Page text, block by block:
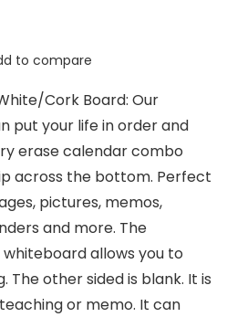
to compare
Cork Board: Our
put your life in order and
erase calendar combo
across the bottom. Perfect
pictures, memos,
and more. The
allows you to
The other sided is blank. It is
or memo. It can